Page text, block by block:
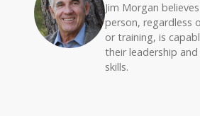
Jim Morgan
person, regardless
or training, is
their leadership
skills.